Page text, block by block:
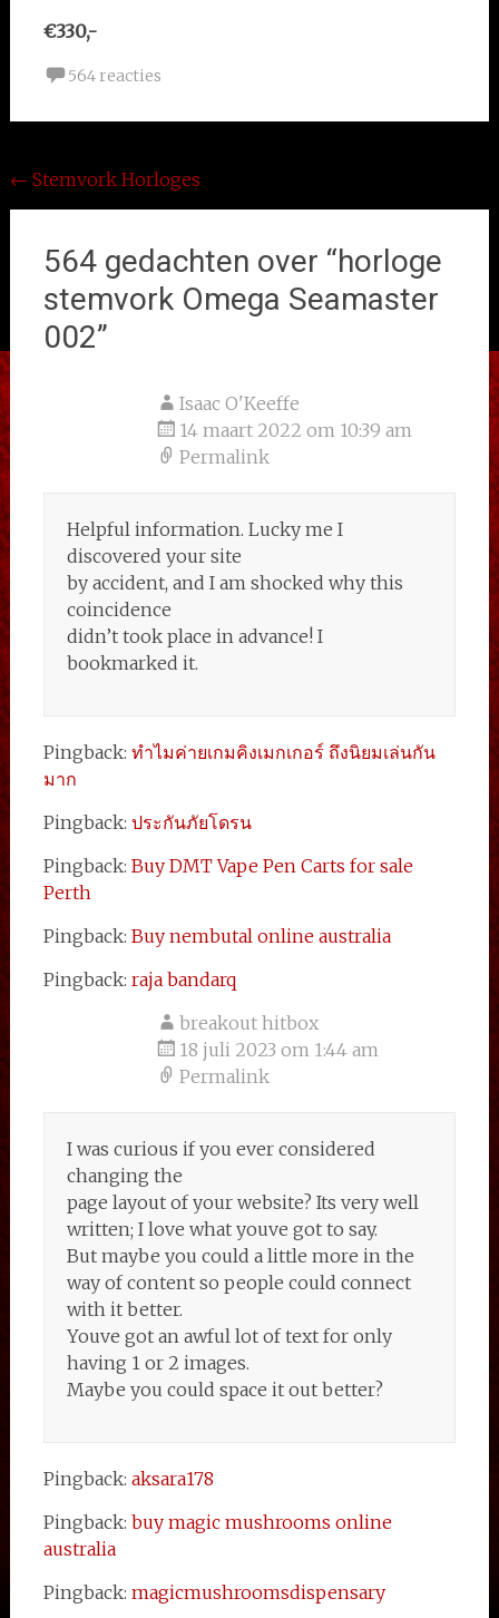
€330,-
564 reacties
Bericht
navigatie
← Stemvork Horloges
564 gedachten over “horloge
stemvork Omega Seamaster
002”
Isaac O'Keeffe
14 maart 2022 om 10:39 am
Permalink
Helpful information. Lucky me I
discovered your site
by accident, and I am shocked why this
coincidence
didn’t took place in advance! I
bookmarked it.
Pingback: ทำไมค่ายเกมคิงเมกเกอร์ ถึงนิยมเล่นกัน
มาก
Pingback: ประกันภัยโดรน
Pingback: Buy DMT Vape Pen Carts for sale
Perth
Pingback: Buy nembutal online australia
Pingback: raja bandarq
breakout hitbox
18 juli 2023 om 1:44 am
Permalink
I was curious if you ever considered
changing the
page layout of your website? Its very well
written; I love what youve got to say.
But maybe you could a little more in the
way of content so people could connect
with it better.
Youve got an awful lot of text for only
having 1 or 2 images.
Maybe you could space it out better?
Pingback: aksara178
Pingback: buy magic mushrooms online
australia
Pingback: magicmushroomsdispensary